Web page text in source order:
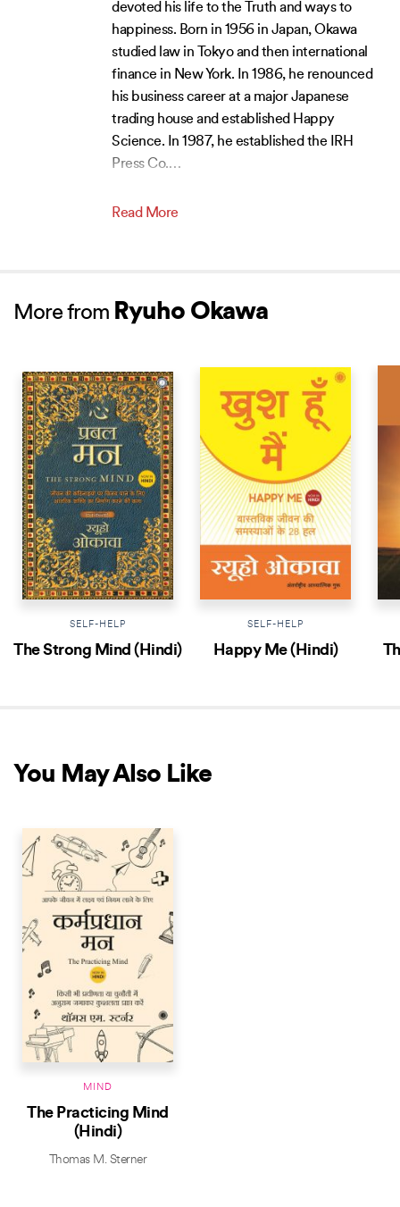
devoted his life to the Truth and ways to
happiness. Born in 1956 in Japan, Okawa
studied law in Tokyo and then international
finance in New York. In 1986, he renounced
his business career at a major Japanese
trading house and established Happy
Science. In 1987, he established the IRH
Press Co.…
Read More
More from Ryuho Okawa
SELF-HELP
The Strong Mind (Hindi)
SELF-HELP
Happy Me (Hindi)
You May Also Like
MIND
The Practicing Mind
(Hindi)
Thomas M. Sterner